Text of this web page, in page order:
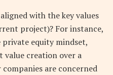
with the key values
project)? For instance,
private equity mindset,
value creation over a
are concerned